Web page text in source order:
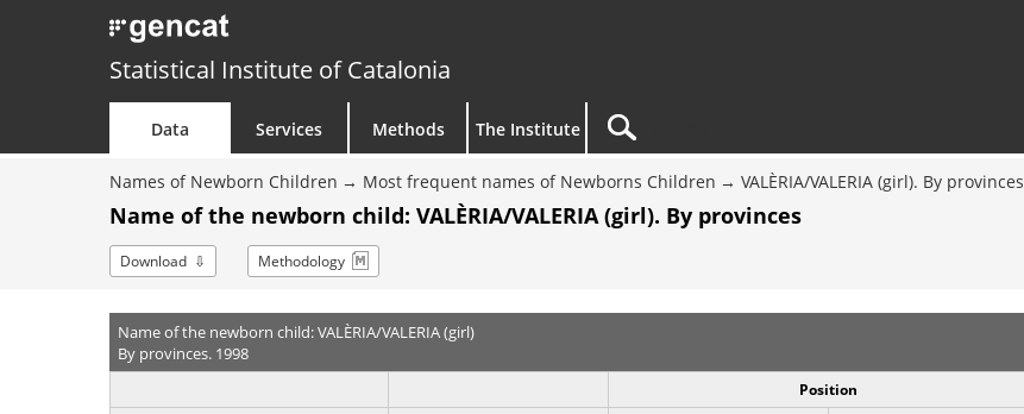
Statistical Institute of Catalonia
Data Services Methods The Institute
Names of Newborn Children Most frequent names of Newborns Children VALÈRIA/VALERIA (girl). By provinces
Name of the newborn child: VALÈRIA/VALERIA (girl). By provinces
Download Methodology
Name of the newborn child: VALÈRIA/VALERIA (girl)
By provinces. 1998
Position